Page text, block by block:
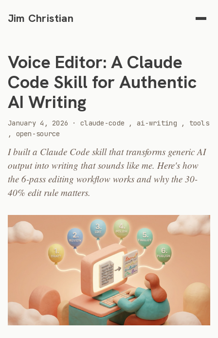
Jim Christian
Voice Editor: A Claude
Code Skill for Authentic
AI Writing
January 4, 2026 2026
·claude-code , ai-writing , tools
, open-source
I built a Claude Code skill that transforms generic AI
output into writing that sounds like me. Here's how
the 6-pass editing workflow works and why the 30-
40% edit rule matters.